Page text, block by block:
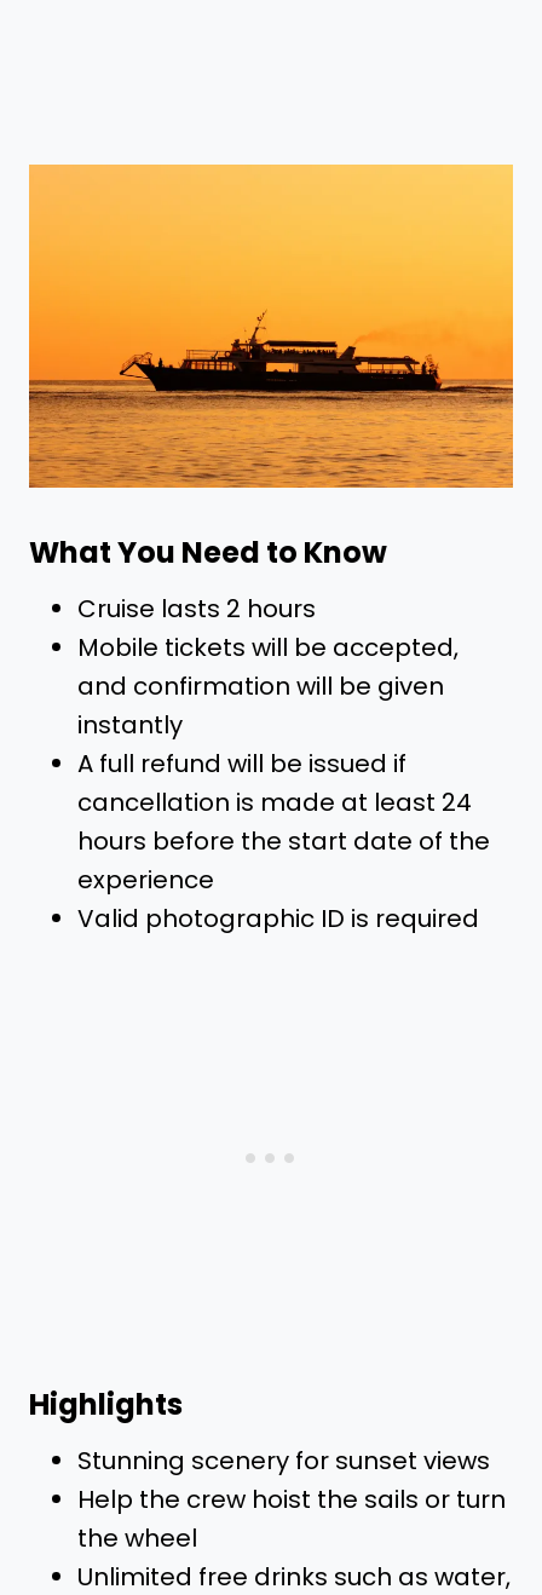
What You Need to Know
Cruise lasts 2 hours
Mobile tickets will be accepted,
and confirmation will be given
instantly
A full refund will be issued if
cancellation is made at least 24
hours before the start date of the
experience
Valid photographic ID is required
Highlights
Stunning scenery for sunset views
Help the crew hoist the sails or turn
the wheel
Unlimited free drinks such as water,